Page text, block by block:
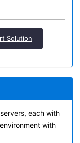
Solution
each with
with